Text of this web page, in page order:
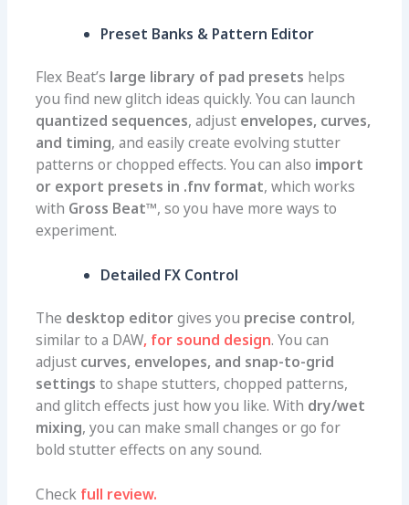
Preset Banks & Pattern Editor
Flex Beat’s large library of pad presets helps
you find new glitch ideas quickly. You can launch
quantized sequences, adjust envelopes, curves,
and timing, and easily create evolving stutter
patterns or chopped effects. You can also import
or export presets in .fnv format, which works
with Gross Beat™, so you have more ways to
experiment.
Detailed FX Control
The desktop editorgives you precise control,
similar to a DAW, for sound design. You can
adjust curves, envelopes, and snap-to-grid
settings to shape stutters, chopped patterns,
and glitch effects just how you like. With dry/wet
mixing, you can make small changes or go for
bold stutter effects on any sound.
Check full review.